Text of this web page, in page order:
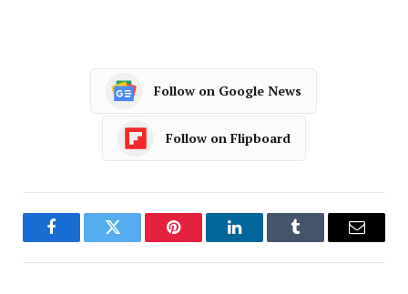
Follow on Google News
Follow on Flipboard
FacebookTwitter Pinterest LinkedInTumblr Email